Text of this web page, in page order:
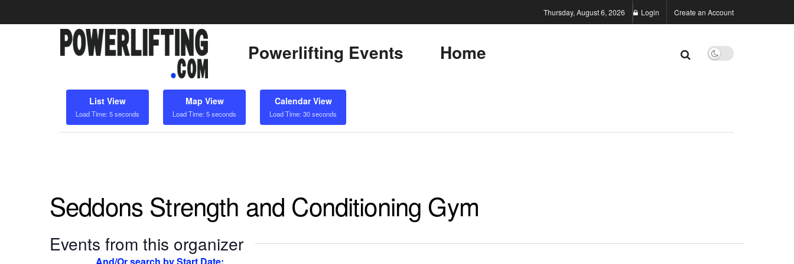
Thursday, August 6, 2026 Login Create an Account
Powerlifting Events Home
List View
Load Time: 5 seconds
Map View
Load Time: 5 seconds
Calendar View
Load Time: 30 seconds
Seddons Strength and Conditioning Gym
Events from this organizer